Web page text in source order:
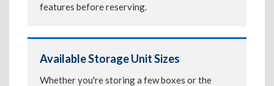
features before reserving.
Available Storage Unit Sizes
Whether you're storing a few boxes or the